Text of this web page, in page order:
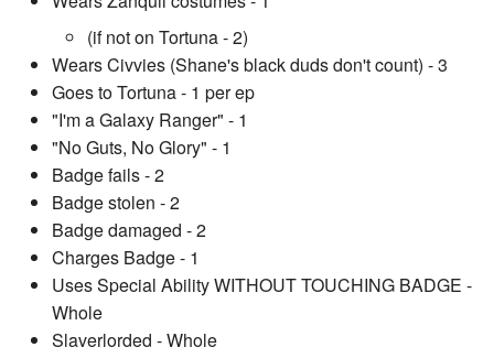
(if not on Tortuna - 2)
Wears Civvies (Shane's black duds don't count) - 3
Goes to Tortuna - 1 per ep
"I'm a Galaxy Ranger" - 1
"No Guts, No Glory" - 1
Badge fails - 2
Badge stolen - 2
Badge damaged - 2
Charges Badge - 1
Uses Special Ability WITHOUT TOUCHING BADGE -
Whole
Slaverlorded - Whole